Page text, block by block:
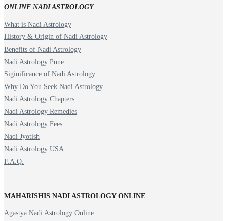
ONLINE NADI ASTROLOGY
What is Nadi Astrology
History & Origin of Nadi Astrology
Benefits of Nadi Astrology
Nadi Astrology Pune
Siginificance of Nadi Astrology
Why Do You Seek Nadi Astrology
Nadi Astrology Chapters
Nadi Astrology Remedies
Nadi Astrology Fees
Nadi Jyotish
Nadi Astrology USA
F.A.Q.
MAHARISHIS NADI ASTROLOGY ONLINE
Agastya Nadi Astrology Online